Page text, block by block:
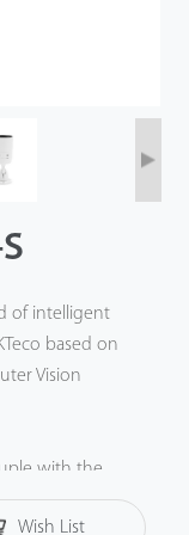
of intelligent
based on
Vision
with the
based on
Cameras can
Wish List